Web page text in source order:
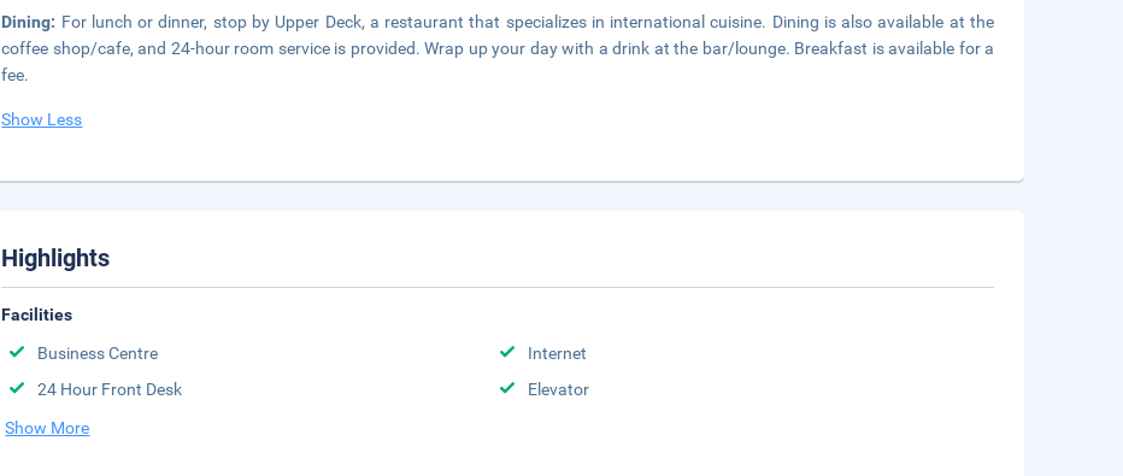
Dining: For lunch or dinner, stop by Upper Deck, a restaurant that specializes in international cuisine. Dining is also available at the
coffee shop/cafe, and 24-hour room service is provided. Wrap up your day with a drink at the bar/lounge. Breakfast is available for a
fee.
Show Less
Highlights
Facilities
Business Centre
Internet
24 Hour Front Desk
Elevator
Show More